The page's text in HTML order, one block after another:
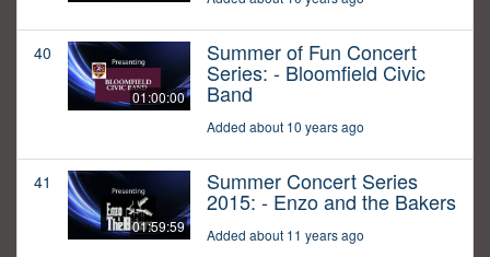
40
01:00:00
Summer of Fun Concert
Series: - Bloomfield Civic
Band
Added about 10 years ago
41
01:59:59
Summer Concert Series
2015: - Enzo and the Bakers
Added about 11 years ago